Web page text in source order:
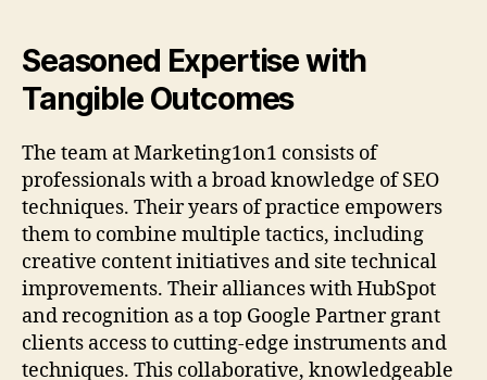
Seasoned Expertise with
Tangible Outcomes
The team at Marketing1on1 consists of
professionals with a broad knowledge of SEO
techniques. Their years of practice empowers
them to combine multiple tactics, including
creative content initiatives and site technical
improvements. Their alliances with HubSpot
and recognition as a top Google Partner grant
clients access to cutting-edge instruments and
techniques. This collaborative, knowledgeable